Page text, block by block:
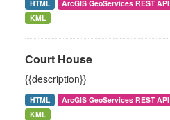
HTML ArcGIS GeoServices REST API
KML
Court House
{{description}}
HTML ArcGIS GeoServices REST API
KML